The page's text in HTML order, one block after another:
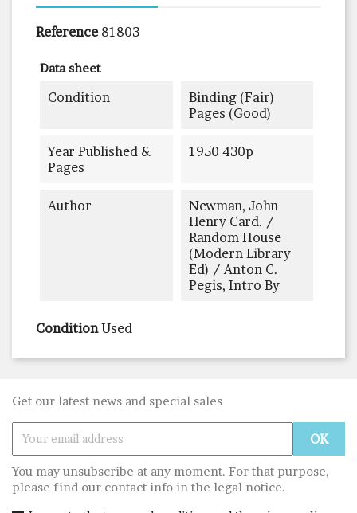
Reference 81803
Data sheet
Condition
Binding (fair)
Pages (good)
Year Published &
Pages
1950 430p
Author
Newman, John
Henry Card. /
Random House
(Modern Library
Ed) / Anton C.
Pegis, Intro By
Condition Used
Get our latest news and special sales
You may unsubscribe at any moment. For that purpose,
please find our contact info in the legal notice.